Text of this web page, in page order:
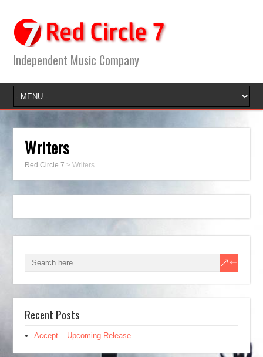
Independent Music Company
Writers
Red Circle 7 >Writers
Recent Posts
Accept – Upcoming Release